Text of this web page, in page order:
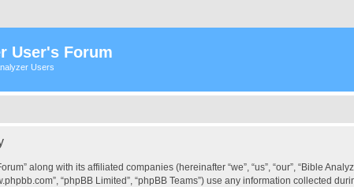
User's Forum
Users
along with its affiliated companies (hereinafter “we”, “us”, “our”, “Bible
“phpBB Limited”, “phpBB Teams”) use any information collected